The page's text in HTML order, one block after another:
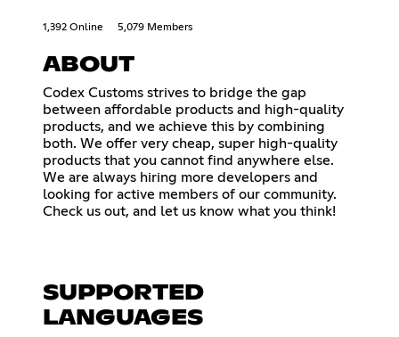
1,392 Online 5,079 Members
ABOUT
Codex Customs strives to bridge the gap
between affordable products and high-quality
products, and we achieve this by combining
both. We offer very cheap, super high-quality
products that you cannot find anywhere else.
We are always hiring more developers and
looking for active members of our community.
Check us out, and let us know what you think!
SUPPORTED
LANGUAGES